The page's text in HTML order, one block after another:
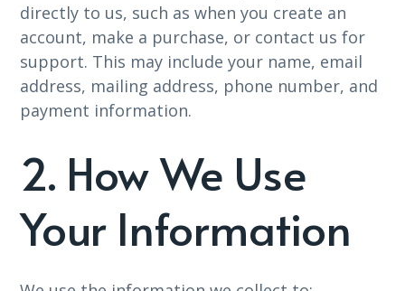
directly to us, such as when you create an
account, make a purchase, or contact us for
support. This may include your name, email
address, mailing address, phone number, and
payment information.
2. How We Use
Your Information